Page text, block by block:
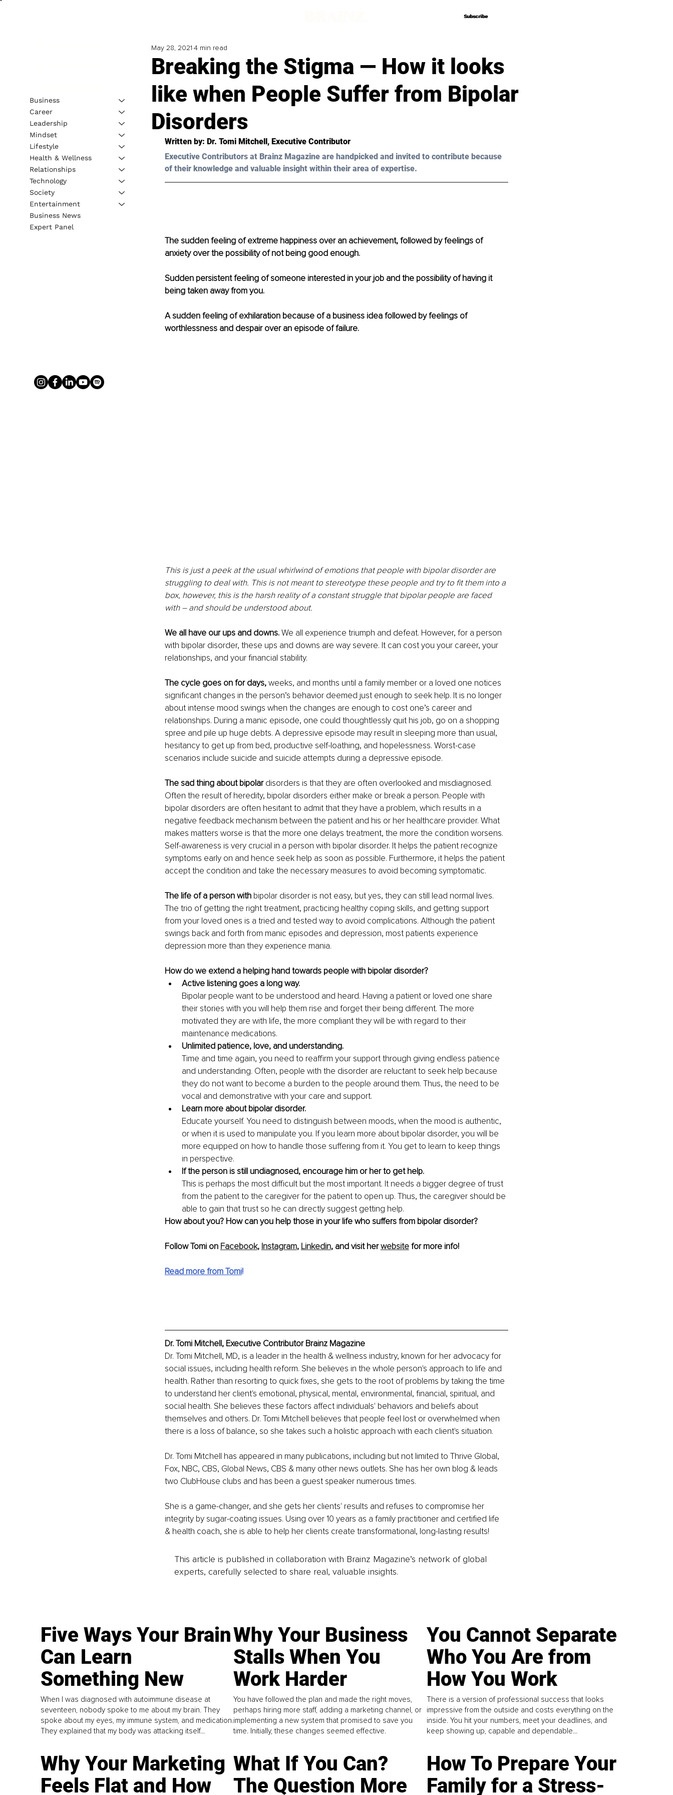
Subscribe
Subscribe
Breaking the Stigma — How it looks
like when People Suffer from Bipolar
Disorders
May 28, 2021 4 min read
Written by: Dr. Tomi Mitchell, Executive Contributor
Executive Contributors at Brainz Magazine are handpicked and invited to contribute because
of their knowledge and valuable insight within their area of expertise.
The sudden feeling of extreme happiness over an achievement, followed by feelings of
anxiety over the possibility of not being good enough.
Sudden persistent feeling of someone interested in your job and the possibility of having it
being taken away from you.
A sudden feeling of exhilaration because of a business idea followed by feelings of
worthlessness and despair over an episode of failure.
This is just a peek at the usual whirlwind of emotions that people with bipolar disorder are
struggling to deal with. This is not meant to stereotype these people and try to fit them into a
box, however, this is the harsh reality of a constant struggle that bipolar people are faced
with – and should be understood about.
We all have our ups and downs. We all experience triumph and defeat. However, for a person
with bipolar disorder, these ups and downs are way severe. It can cost you your career, your
relationships, and your financial stability.
The cycle goes on for days, weeks, and months until a family member or a loved one notices
significant changes in the person’s behavior deemed just enough to seek help. It is no longer
about intense mood swings when the changes are enough to cost one’s career and
relationships. During a manic episode, one could thoughtlessly quit his job, go on a shopping
spree and pile up huge debts. A depressive episode may result in sleeping more than usual,
hesitancy to get up from bed, productive self-loathing, and hopelessness. Worst-case
scenarios include suicide and suicide attempts during a depressive episode.
The sad thing about bipolar disorders is that they are often overlooked and misdiagnosed.
Often the result of heredity, bipolar disorders either make or break a person. People with
bipolar disorders are often hesitant to admit that they have a problem, which results in a
negative feedback mechanism between the patient and his or her healthcare provider. What
makes matters worse is that the more one delays treatment, the more the condition worsens.
Self-awareness is very crucial in a person with bipolar disorder. It helps the patient recognize
symptoms early on and hence seek help as soon as possible. Furthermore, it helps the patient
accept the condition and take the necessary measures to avoid becoming symptomatic.
The life of a person with bipolar disorder is not easy, but yes, they can still lead normal lives.
The trio of getting the right treatment, practicing healthy coping skills, and getting support
from your loved ones is a tried and tested way to avoid complications. Although the patient
swings back and forth from manic episodes and depression, most patients experience
depression more than they experience mania.
How do we extend a helping hand towards people with bipolar disorder?
Active listening goes a long way.
Bipolar people want to be understood and heard. Having a patient or loved one share
their stories with you will help them rise and forget their being different. The more
motivated they are with life, the more compliant they will be with regard to their
maintenance medications.
Unlimited patience, love, and understanding.
Time and time again, you need to reaffirm your support through giving endless patience
and understanding. Often, people with the disorder are reluctant to seek help because
they do not want to become a burden to the people around them. Thus, the need to be
vocal and demonstrative with your care and support.
Learn more about bipolar disorder.
Educate yourself. You need to distinguish between moods, when the mood is authentic,
or when it is used to manipulate you. If you learn more about bipolar disorder, you will be
more equipped on how to handle those suffering from it. You get to learn to keep things
in perspective.
If the person is still undiagnosed, encourage him or her to get help.
This is perhaps the most difficult but the most important. It needs a bigger degree of trust
from the patient to the caregiver for the patient to open up. Thus, the caregiver should be
able to gain that trust so he can directly suggest getting help.
How about you? How can you help those in your life who suffers from bipolar disorder?
Follow Tomi on Facebook, Instagram, Linkedin, and visit her website for more info!
Read more from Tomi!
Dr. Tomi Mitchell, Executive Contributor Brainz Magazine
Dr. Tomi Mitchell, MD, is a leader in the health & wellness industry, known for her advocacy for
social issues, including health reform. She believes in the whole person's approach to life and
health. Rather than resorting to quick fixes, she gets to the root of problems by taking the time
to understand her client's emotional, physical, mental, environmental, financial, spiritual, and
social health. She believes these factors affect individuals' behaviors and beliefs about
themselves and others. Dr. Tomi Mitchell believes that people feel lost or overwhelmed when
there is a loss of balance, so she takes such a holistic approach with each client's situation.
Dr. Tomi Mitchell has appeared in many publications, including but not limited to Thrive Global,
Fox, NBC, CBS, Global News, CBS & many other news outlets. She has her own blog & leads
two ClubHouse clubs and has been a guest speaker numerous times.
She is a game-changer, and she gets her clients' results and refuses to compromise her
integrity by sugar-coating issues. Using over 10 years as a family practitioner and certified life
& health coach, she is able to help her clients create transformational, long-lasting results!
This article is published in collaboration with Brainz Magazine’s network of global
experts, carefully selected to share real, valuable insights.
Business
Career
Leadership
Mindset
Lifestyle
Health & Wellness
Relationships
Technology
Society
Entertainment
Business News
Expert Panel
Five Ways Your Brain
Can Learn
Something New
When I was diagnosed with autoimmune disease at
seventeen, nobody spoke to me about my brain. They
spoke about my eyes, my immune system, and medication.
They explained that my body was attacking itself...
Why Your Business
Stalls When You
Work Harder
You have followed the plan and made the right moves,
perhaps hiring more staff, adding a marketing channel, or
implementing a new system that promised to save you
time. Initially, these changes seemed effective.
You Cannot Separate
Who You Are from
How You Work
There is a version of professional success that looks
impressive from the outside and costs everything on the
inside. You hit your numbers, meet your deadlines, and
keep showing up, capable and dependable...
Why Your Marketing
Feels Flat and How
What If You Can?
The Question More
How To Prepare Your
Family for a Stress-